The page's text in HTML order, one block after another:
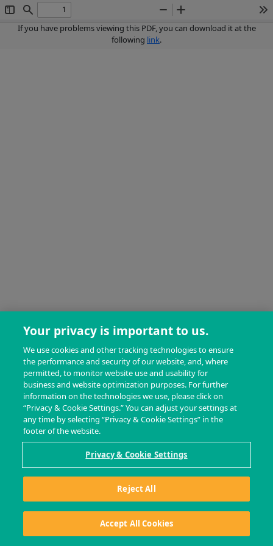
Toggle
Sidebar
Find
Zoom
Out
Zoom
In
If you have problems viewing this PDF, you can download it at the
following link.
Your privacy is important to us.
We use cookies and other tracking technologies to ensure
the performance and security of our website, and, where
permitted, to monitor website use and usability for
business and website optimization purposes. For further
information on the technologies we use, please click on
“Privacy & Cookie Settings.” You can adjust your settings at
any time by selecting “Privacy & Cookie Settings” in the
footer of the website.
Privacy & Cookie Settings
Reject All
Accept All Cookies